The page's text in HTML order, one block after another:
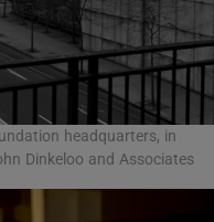
headquarters, in
Dinkeloo and Associates